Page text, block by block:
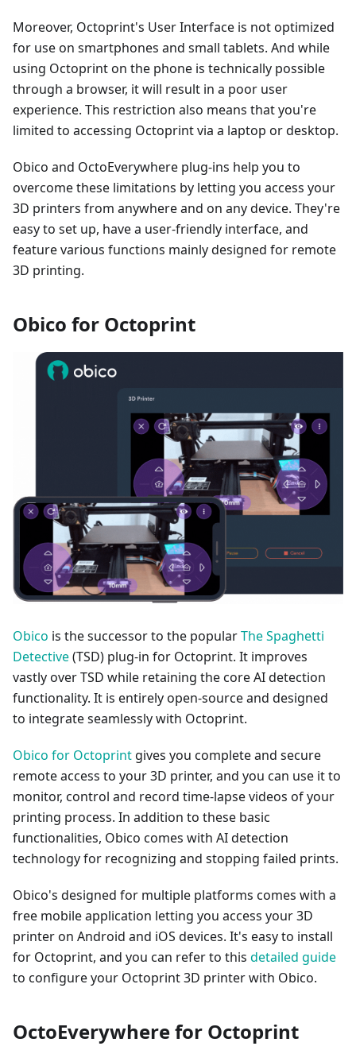
Moreover, Octoprint's User Interface is not optimized
for use on smartphones and small tablets. And while
using Octoprint on the phone is technically possible
through a browser, it will result in a poor user
experience. This restriction also means that you're
limited to accessing Octoprint via a laptop or desktop.
Obico and OctoEverywhere plug-ins help you to
overcome these limitations by letting you access your
3D printers from anywhere and on any device. They're
easy to set up, have a user-friendly interface, and
feature various functions mainly designed for remote
3D printing.
Obico for Octoprint
Obico is the successor to the popularThe Spaghetti
Detective(TSD) plug-in for Octoprint. It improves
vastly over TSD while retaining the core AI detection
functionality. It is entirely open-source and designed
to integrate seamlessly with Octoprint.
Obico for Octoprint gives you complete and secure
remote access to your 3D printer, and you can use it to
monitor, control and record time-lapse videos of your
printing process. In addition to these basic
functionalities, Obico comes with AI detection
technology for recognizing and stopping failed prints.
Obico's designed for multiple platforms comes with a
free mobile application letting you access your 3D
printer on Android and iOS devices. It's easy to install
for Octoprint, and you can refer to this detailed guide
to configure your Octoprint 3D printer with Obico.
OctoEverywhere for Octoprint